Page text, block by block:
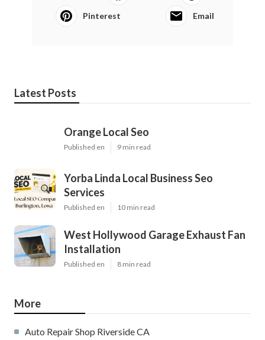
Pinterest Email
Latest Posts
Orange Local Seo
Published en 9 min read
Yorba Linda Local Business Seo
Services
Published en 10 min read
West Hollywood Garage Exhaust Fan
Installation
Published en 8 min read
More
Auto Repair Shop Riverside CA